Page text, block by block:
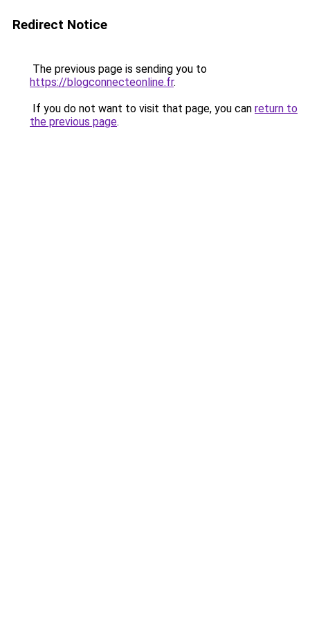
Redirect Notice
The previous page is sending you to
https://blogconnecteonline.fr.
If you do not want to visit that page, you can return to
the previous page.